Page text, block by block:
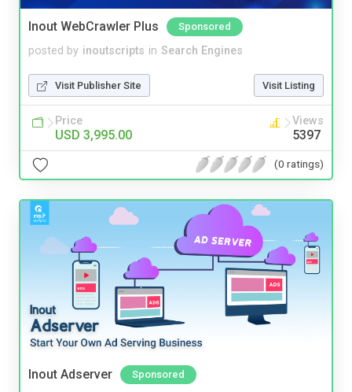
Inout WebCrawler Plus Sponsored
posted by inoutscripts in Search Engines
Visit Publisher Site Visit Listing
Price
USD 3,995.00
Views
5397
(0 ratings)
Inout Adserver Sponsored